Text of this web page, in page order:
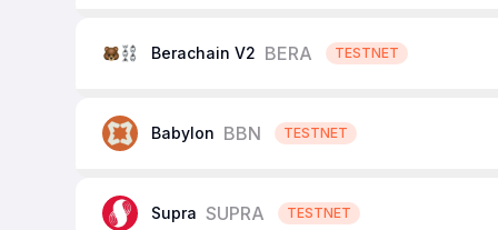
Berachain V2 BERA TESTNET
Babylon BBN TESTNET
Supra SUPRA TESTNET